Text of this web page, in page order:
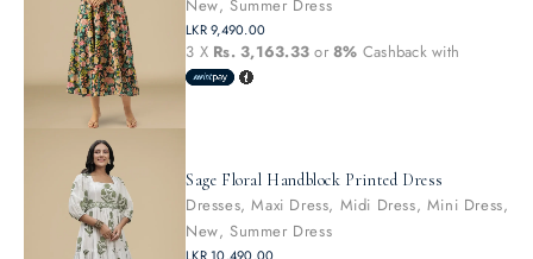
New, Summer Dress
LKR9,490.00
3 X Rs. 3,163.33 or 8% Cashback with
Sage Floral Handblock Printed Dress
Dresses,Maxi Dress, Midi Dress, Mini Dress,
New, Summer Dress